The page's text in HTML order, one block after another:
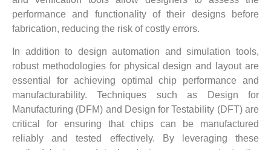
performance and functionality of their designs before
fabrication, reducing the risk of costly errors.
In addition to design automation and simulation tools,
robust methodologies for physical design and layout are
essential for achieving optimal chip performance and
manufacturability. Techniques such as Design for
Manufacturing (DFM) and Design for Testability (DFT) are
critical for ensuring that chips can be manufactured
reliably and tested effectively. By leveraging these